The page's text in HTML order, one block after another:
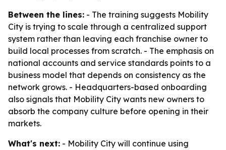
Between the lines: - The training suggests Mobility
City is trying to scale through a centralized support
system rather than leaving each franchise owner to
build local processes from scratch. - The emphasis on
national accounts and service standards points to a
business model that depends on consistency as the
network grows. - Headquarters-based onboarding
also signals that Mobility City wants new owners to
absorb the company culture before opening in their
markets.
What's next: - Mobility City will continue using